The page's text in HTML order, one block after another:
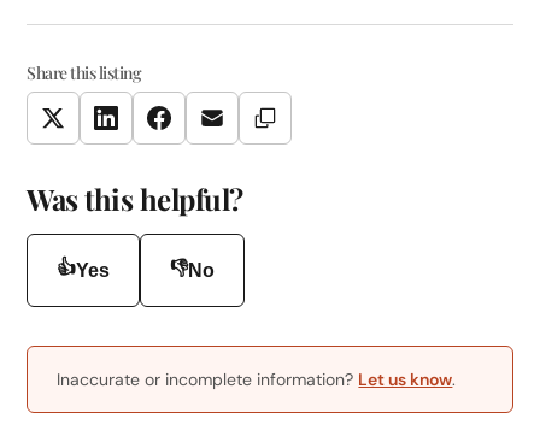
Share this listing
TwitterLinkedInFacebookEmail Copy Link
Was this helpful?
👍Yes 👎No
Inaccurate or incomplete information? Let us know.